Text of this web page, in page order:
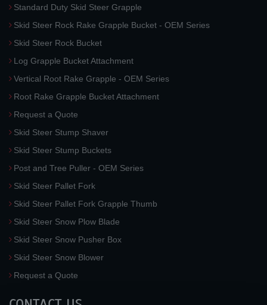
Standard Duty Skid Steer Grapple
Skid Steer Rock Rake Grapple Bucket - OEM Series
Skid Steer Rock Bucket
Log Grapple Bucket Attachment
Vertical Root Rake Grapple - OEM Series
Root Rake Grapple Bucket Attachment
Request a Quote
Skid Steer Stump Shaver
Skid Steer Stump Buckets
Post and Tree Puller - OEM Series
Skid Steer Pallet Fork
Skid Steer Pallet Fork Grapple Thumb
Skid Steer Snow Plow Blade
Skid Steer Snow Pusher Box
Skid Steer Snow Blower
Request a Quote